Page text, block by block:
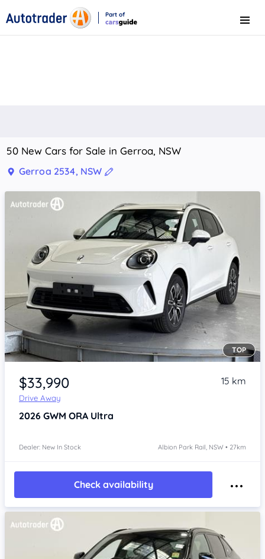
Part of
Menu
50 New Cars for Sale in Gerroa, NSW
Gerroa 2534, NSW
Item 1 of 4
TOP
$33,990
Drive Away
15 km
2026 GWM ORA Ultra
Dealer: New In Stock Albion Park Rail, NSW • 27km
Check availability